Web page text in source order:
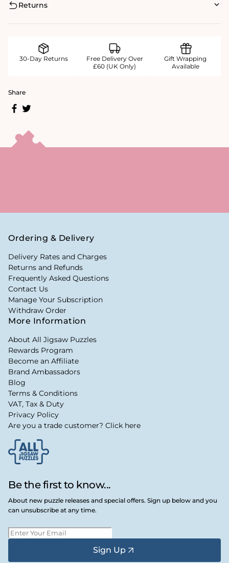
Returns
30-Day Returns
Free Delivery Over
£60 (UK Only)
Gift Wrapping
Available
Share
Be the first to know...
About new puzzle releases and special offers. Sign up below and you
can unsubscribe at any time.
Sign Up
Ordering & Delivery
Delivery Rates and Charges
Returns and Refunds
Frequently Asked Questions
Contact Us
Manage Your Subscription
Withdraw Order
More Information
About All Jigsaw Puzzles
Rewards Program
Become an Affiliate
Brand Ambassadors
Blog
Terms & Conditions
VAT, Tax & Duty
Privacy Policy
Are you a trade customer? Click here